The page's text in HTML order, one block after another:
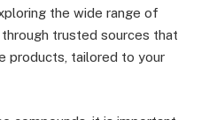
the wide range of
trusted sources that
products, tailored to your